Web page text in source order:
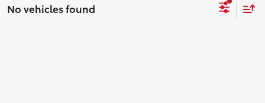
No vehicles found